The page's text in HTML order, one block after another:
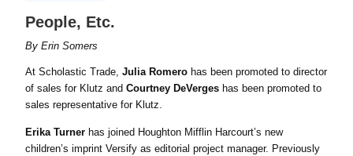
People, Etc.
ByErin Somers
At Scholastic Trade,Julia Romero has been promoted to director
of sales for Klutz andCourtney DeVerges has been promoted to
sales representative for Klutz.
Erika Turner has joined Houghton Mifflin Harcourt’s new
children’s imprint Versify as editorial project manager. Previously